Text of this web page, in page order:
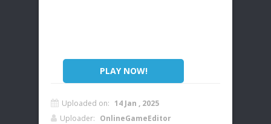
PLAY NOW!
Uploaded on: 14 Jan , 2025
Uploader: OnlineGameEditor